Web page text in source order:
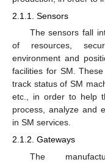
2.1.1. Sensors
The sensors fall
of resources,
environment and
facilities for SM.
track status of SM
etc., in order to help
process, analyze and
in SM services.
2.1.2. Gateways
The